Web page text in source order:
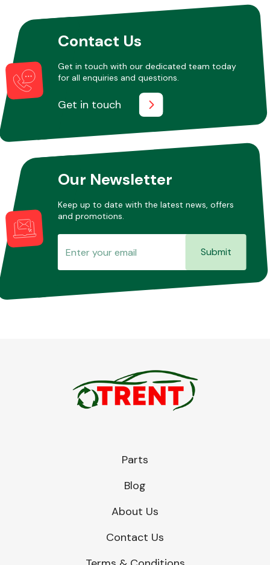
Other Makes
Miscellaneous
Contact Us
Get in touch with our dedicated team today
for all enquiries and questions.
Get in touch
Our Newsletter
Keep up to date with the latest news, offers
and promotions.
Submit
Parts
Blog
About Us
Contact Us